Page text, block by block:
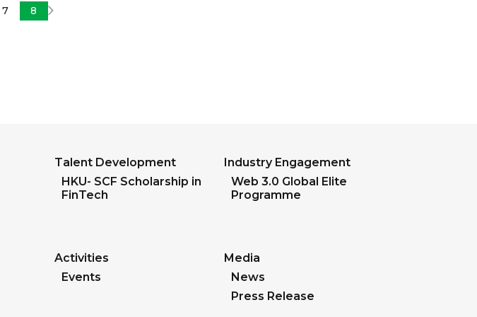
7 8
Talent Development
HKU- SCF Scholarship in
FinTech
Industry Engagement
Web 3.0 Global Elite
Programme
Activities
Events
Media
News
Press Release